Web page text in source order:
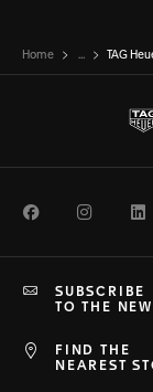
Home ... TAG
Facebook
FIND THE
NEAREST
SUBSCRIBE
TO THE